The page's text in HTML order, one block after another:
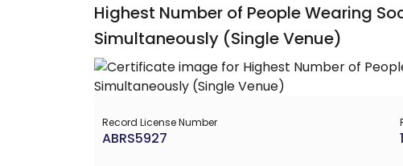
Highest Number of People Wearing
Simultaneously (Single Venue)
Record License Number
ABRS5927